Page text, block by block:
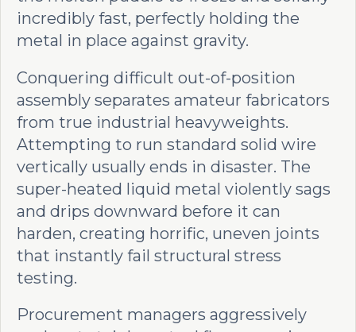
incredibly fast, perfectly holding the
metal in place against gravity.
Conquering difficult out-of-position
assembly separates amateur fabricators
from true industrial heavyweights.
Attempting to run standard solid wire
vertically usually ends in disaster. The
super-heated liquid metal violently sags
and drips downward before it can
harden, creating horrific, uneven joints
that instantly fail structural stress
testing.
Procurement managers aggressively